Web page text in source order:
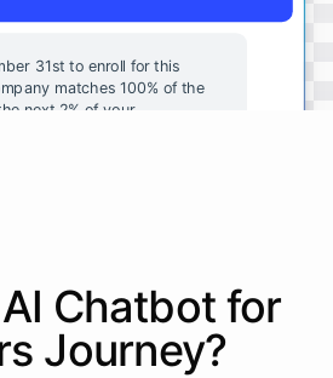
31st to enroll for this
matches 100% of the
next 2% of your
Chatbotfor
Journey?